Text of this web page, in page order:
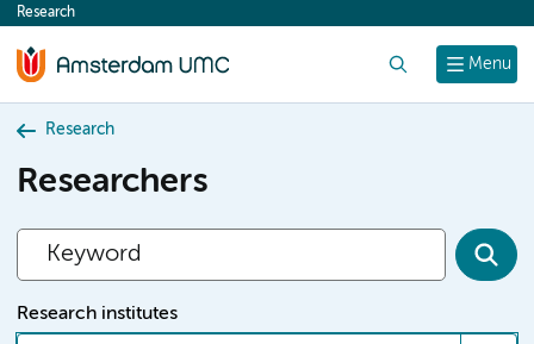
content
Menu
Research
Research
Researchers
Research institutes